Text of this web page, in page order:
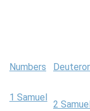
Numbers
1 Samuel
2